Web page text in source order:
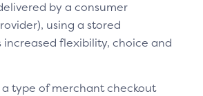
by a consumer
using a stored
flexibility, choice and
type of merchant checkout